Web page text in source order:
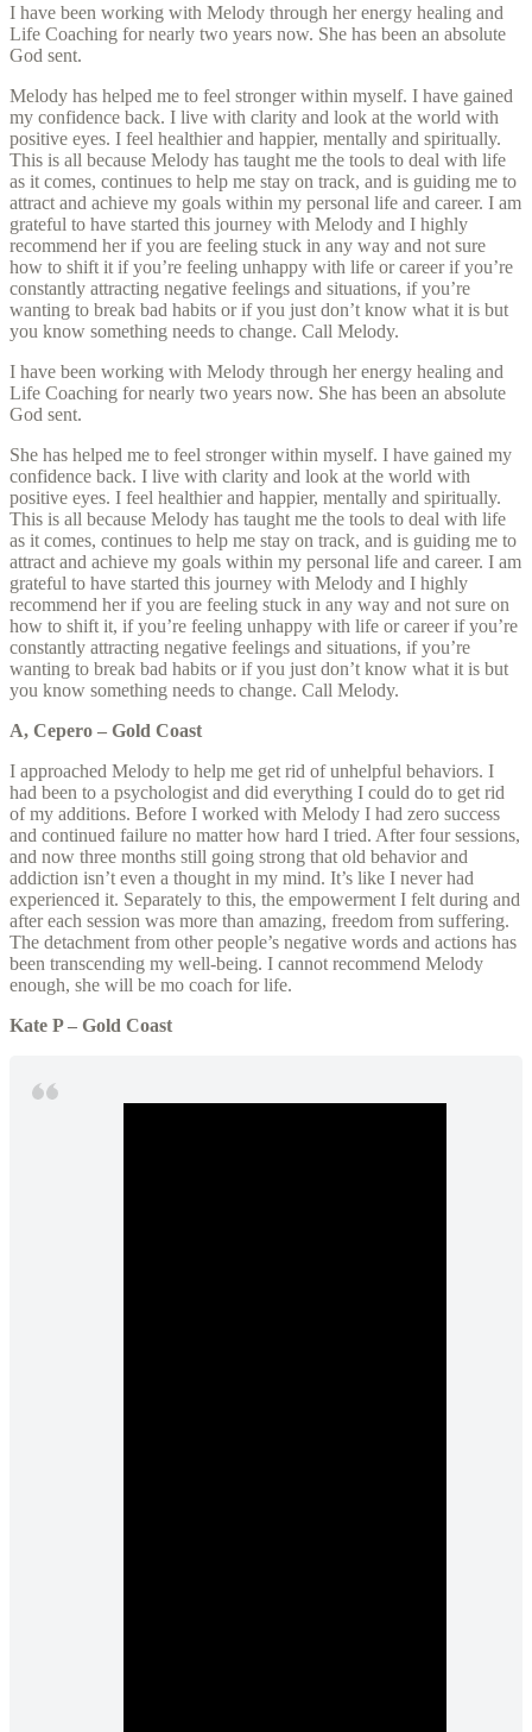
I have been working with Melody through her energy healing and
Life Coaching for nearly two years now. She has been an absolute
God sent.
Melody has helped me to feel stronger within myself. I have gained
my confidence back. I live with clarity and look at the world with
positive eyes. I feel healthier and happier, mentally and spiritually.
This is all because Melody has taught me the tools to deal with life
as it comes, continues to help me stay on track, and is guiding me to
attract and achieve my goals within my personal life and career. I am
grateful to have started this journey with Melody and I highly
recommend her if you are feeling stuck in any way and not sure
how to shift it if you’re feeling unhappy with life or career if you’re
constantly attracting negative feelings and situations, if you’re
wanting to break bad habits or if you just don’t know what it is but
you know something needs to change. Call Melody.
I have been working with Melody through her energy healing and
Life Coaching for nearly two years now. She has been an absolute
God sent.
She has helped me to feel stronger within myself. I have gained my
confidence back. I live with clarity and look at the world with
positive eyes. I feel healthier and happier, mentally and spiritually.
This is all because Melody has taught me the tools to deal with life
as it comes, continues to help me stay on track, and is guiding me to
attract and achieve my goals within my personal life and career. I am
grateful to have started this journey with Melody and I highly
recommend her if you are feeling stuck in any way and not sure on
how to shift it, if you’re feeling unhappy with life or career if you’re
constantly attracting negative feelings and situations, if you’re
wanting to break bad habits or if you just don’t know what it is but
you know something needs to change. Call Melody.
A, Cepero – Gold Coast
I approached Melody to help me get rid of unhelpful behaviors. I
had been to a psychologist and did everything I could do to get rid
of my additions. Before I worked with Melody I had zero success
and continued failure no matter how hard I tried. After four sessions,
and now three months still going strong that old behavior and
addiction isn’t even a thought in my mind. It’s like I never had
experienced it. Separately to this, the empowerment I felt during and
after each session was more than amazing, freedom from suffering.
The detachment from other people’s negative words and actions has
been transcending my well-being. I cannot recommend Melody
enough, she will be mo coach for life.
Kate P – Gold Coast